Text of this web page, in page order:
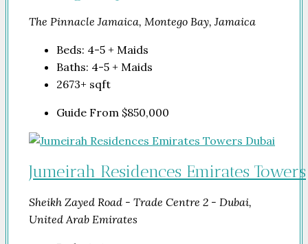
The Pinnacle Jamaica, Montego Bay, Jamaica
Beds: 4-5 + Maids
Baths: 4-5 + Maids
2673+ sqft
Guide From $850,000
Jumeirah Residences Emirates Towers
Sheikh Zayed Road - Trade Centre 2 - Dubai,
United Arab Emirates